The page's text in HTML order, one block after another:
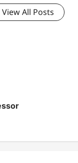
View All Posts